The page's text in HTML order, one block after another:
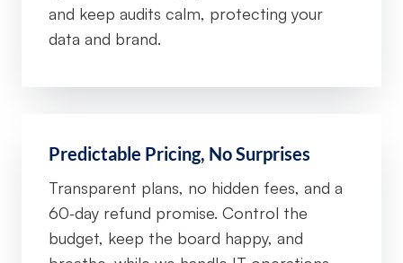
and keep audits calm, protecting your
data and brand.
Predictable Pricing, No Surprises
Transparent plans, no hidden fees, and a
60‑day refund promise. Control the
budget, keep the board happy, and